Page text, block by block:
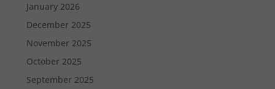
January 2026
December 2025
November 2025
October 2025
September 2025